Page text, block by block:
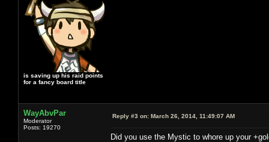
is saving up his raid points
for a fancy board title
WayAbvPar
Moderator
Posts: 19270
Reply #3 on: March 26, 2014, 11:49:07 AM
Did you use the Mystic to whore up your